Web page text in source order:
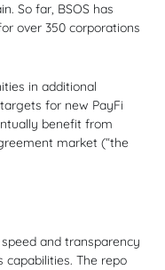
So far, BSOS has
over 350 corporations
in additional
for new PayFi
benefit from
market (“the
and transparency
capabilities. The repo